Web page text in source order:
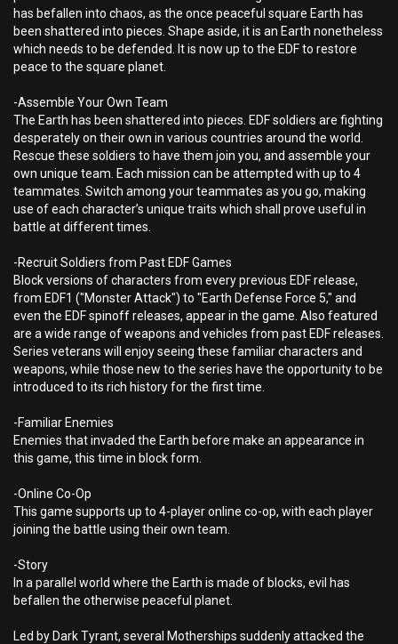
has befallen into chaos, as the once peaceful square Earth has
been shattered into pieces. Shape aside, it is an Earth nonetheless
which needs to be defended. It is now up to the EDF to restore
peace to the square planet.
-Assemble Your Own Team
The Earth has been shattered into pieces. EDF soldiers are fighting
desperately on their own in various countries around the world.
Rescue these soldiers to have them join you, and assemble your
own unique team. Each mission can be attempted with up to 4
teammates. Switch among your teammates as you go, making
use of each character’s unique traits which shall prove useful in
battle at different times.
-Recruit Soldiers from Past EDF Games
Block versions of characters from every previous EDF release,
from EDF1 ("Monster Attack") to "Earth Defense Force 5," and
even the EDF spinoff releases, appear in the game. Also featured
are a wide range of weapons and vehicles from past EDF releases.
Series veterans will enjoy seeing these familiar characters and
weapons, while those new to the series have the opportunity to be
introduced to its rich history for the first time.
-Familiar Enemies
Enemies that invaded the Earth before make an appearance in
this game, this time in block form.
-Online Co-Op
This game supports up to 4-player online co-op, with each player
joining the battle using their own team.
-Story
In a parallel world where the Earth is made of blocks, evil has
befallen the otherwise peaceful planet.
Led by Dark Tyrant, several Motherships suddenly attacked the